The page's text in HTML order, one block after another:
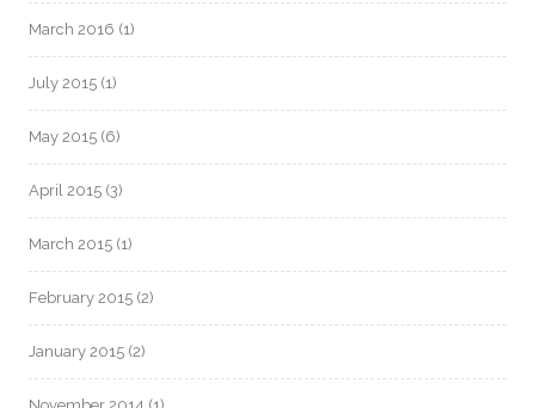
March 2016 (1)
July 2015 (1)
May 2015 (6)
April 2015 (3)
March 2015 (1)
February 2015 (2)
January 2015 (2)
November 2014 (1)